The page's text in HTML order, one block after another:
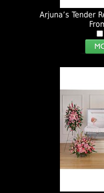
Arjuna’s Tender